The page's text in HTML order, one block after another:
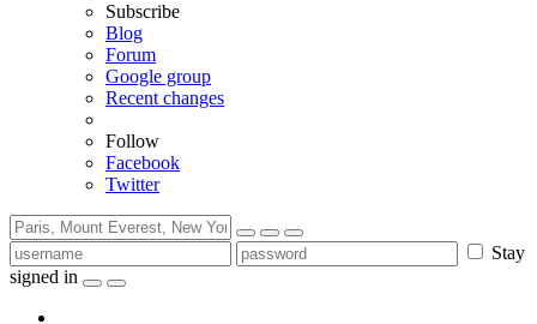
Subscribe
Blog
Forum
Google group
Recent changes
Follow
Facebook
Twitter
Stay
signed in